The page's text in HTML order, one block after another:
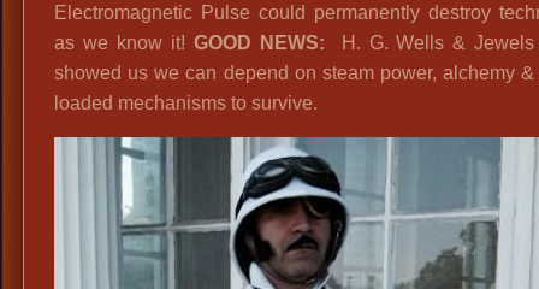
Electromagnetic Pulse could permanently destroy
as we know it! GOOD NEWS: H. G. Wells & Jewels
showed us we can depend on steam power, alchemy &
loaded mechanisms to survive.